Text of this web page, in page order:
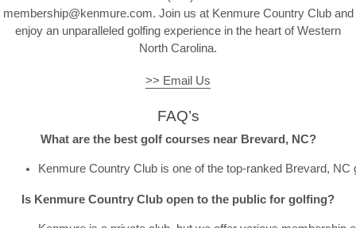
membership@kenmure.com. Join us at Kenmure Country Club and
enjoy an unparalleled golfing experience in the heart of Western
North Carolina.
>> Email Us
FAQ’s
What are the best golf courses near Brevard, NC?
Kenmure Country Club is one of the top-ranked Brevard, NC
Is Kenmure Country Club open to the public for golfing?